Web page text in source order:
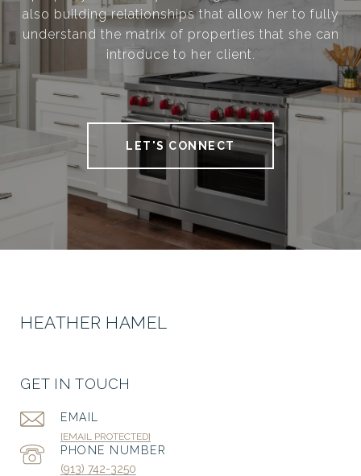
also building relationships that allow her to fully
understand the matrix of properties that she can
introduce to her client.
LET'S CONNECT
HEATHER HAMEL
GET IN TOUCH
EMAIL
[EMAIL PROTECTED]
PHONE NUMBER
(913) 742-3250